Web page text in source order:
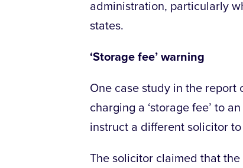
administration, particularly
states.
‘Storage fee’ warning
One case study in the
charging a ‘storage fee’ to
instruct a different solicitor
The solicitor claimed that